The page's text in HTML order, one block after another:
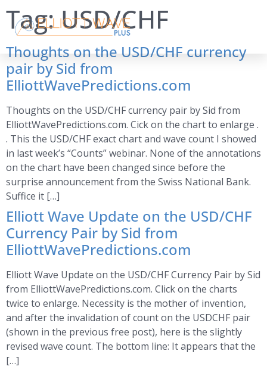
Tag:USD/CHF
Thoughts on the USD/CHF currency
pair by Sid from
ElliottWavePredictions.com
Thoughts on the USD/CHF currency pair by Sid from
ElliottWavePredictions.com. Cick on the chart to enlarge .
. This the USD/CHF exact chart and wave count I showed
in last week’s “Counts” webinar. None of the annotations
on the chart have been changed since before the
surprise announcement from the Swiss National Bank.
Suffice it […]
Elliott Wave Update on the USD/CHF
Currency Pair by Sid from
ElliottWavePredictions.com
Elliott Wave Update on the USD/CHF Currency Pair by Sid
from ElliottWavePredictions.com. Click on the charts
twice to enlarge. Necessity is the mother of invention,
and after the invalidation of count on the USDCHF pair
(shown in the previous free post), here is the slightly
revised wave count. The bottom line: It appears that the
[…]